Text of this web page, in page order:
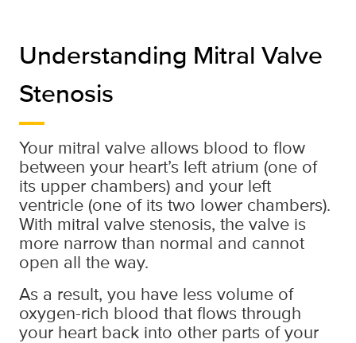
Understanding Mitral Valve
Stenosis
Your mitral valve allows blood to flow
between your heart’s left atrium (one of
its upper chambers) and your left
ventricle (one of its two lower chambers).
With mitral valve stenosis, the valve is
more narrow than normal and cannot
open all the way.
As a result, you have less volume of
oxygen-rich blood that flows through
your heart back into other parts of your